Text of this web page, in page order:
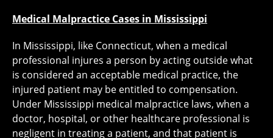
Medical Malpractice Cases in Mississippi
In Mississippi, like Connecticut, when a medical
professional injures a person by acting outside what
is considered an acceptable medical practice, the
injured patient may be entitled to compensation.
Under Mississippi medical malpractice laws, when a
doctor, hospital, or other healthcare professional is
negligent in treating a patient, and that patient is